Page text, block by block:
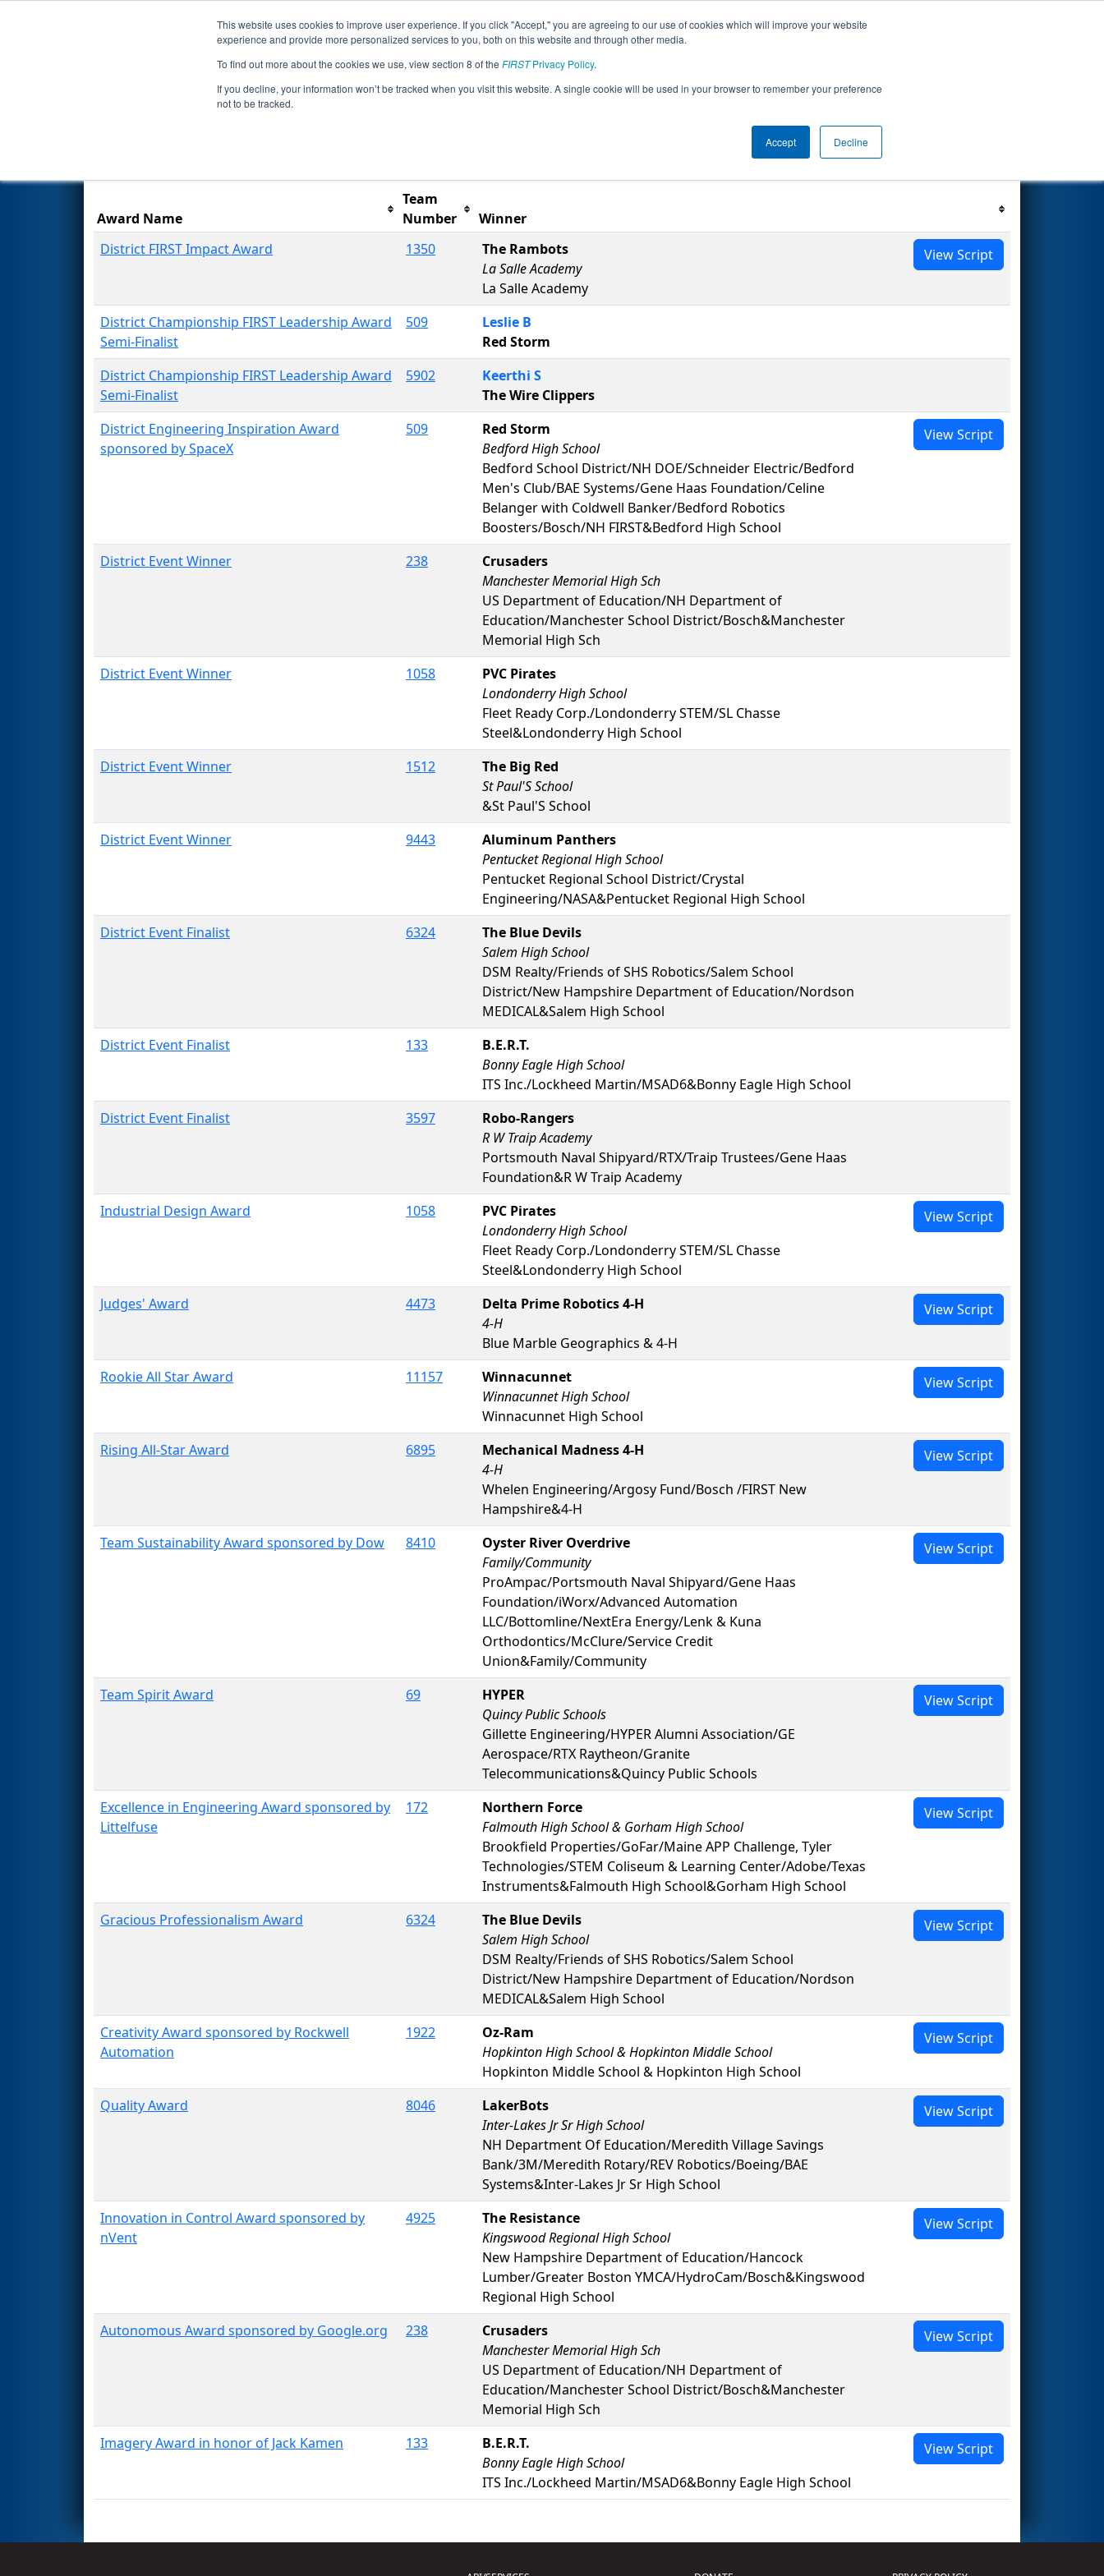
This website uses cookies to improve user experience. If you click "Accept," you are agreeing to our use of cookies which will improve your website
experience and provide more personalized services to you, both on this website and through other media.
To find out more about the cookies we use, view section 8 of the FIRSTPrivacy Policy.
If you decline, your information won’t be tracked when you visit this website. A single cookie will be used in your browser to remember your preference
not to be tracked.
Accept Decline
Events Seasons 2026 Season Info All NHDUR Pages This Week's Events
- NE District UNH Event
Award Name
Team
Number
Winner
District FIRST Impact Award
1350
The Rambots
La Salle Academy
La Salle Academy
View Script
District Championship FIRST Leadership Award
Semi-Finalist
509
Leslie B
Red Storm
District Championship FIRST Leadership Award
Semi-Finalist
5902
Keerthi S
The Wire Clippers
District Engineering Inspiration Award
sponsored by SpaceX
509
Red Storm
Bedford High School
Bedford School District/NH DOE/Schneider Electric/Bedford
Men's Club/BAE Systems/Gene Haas Foundation/Celine
Belanger with Coldwell Banker/Bedford Robotics
Boosters/Bosch/NH FIRST&Bedford High School
View Script
District Event Winner 238
Crusaders
Manchester Memorial High Sch
US Department of Education/NH Department of
Education/Manchester School District/Bosch&Manchester
Memorial High Sch
District Event Winner
1058
PVC Pirates
Londonderry High School
Fleet Ready Corp./Londonderry STEM/SL Chasse
Steel&Londonderry High School
District Event Winner
1512
The Big Red
St Paul'S School
&St Paul'S School
District Event Winner
9443
Aluminum Panthers
Pentucket Regional High School
Pentucket Regional School District/Crystal
Engineering/NASA&Pentucket Regional High School
District Event Finalist
6324
The Blue Devils
Salem High School
DSM Realty/Friends of SHS Robotics/Salem School
District/New Hampshire Department of Education/Nordson
MEDICAL&Salem High School
District Event Finalist
133
B.E.R.T.
Bonny Eagle High School
ITS Inc./Lockheed Martin/MSAD6&Bonny Eagle High School
District Event Finalist
3597
Robo-Rangers
R W Traip Academy
Portsmouth Naval Shipyard/RTX/Traip Trustees/Gene Haas
Foundation&R W Traip Academy
Industrial Design Award
1058
PVC Pirates
Londonderry High School
Fleet Ready Corp./Londonderry STEM/SL Chasse
Steel&Londonderry High School
View Script
Judges' Award 4473
Delta Prime Robotics 4-H
4-H
Blue Marble Geographics & 4-H
View Script
Rookie All Star Award 11157
Winnacunnet
Winnacunnet High School
Winnacunnet High School
View Script
Rising All-Star Award 6895
Mechanical Madness 4-H
4-H
Whelen Engineering/Argosy Fund/Bosch /FIRST New
Hampshire&4-H
View Script
Team Sustainability Award sponsored by Dow 8410
Oyster River Overdrive
Family/Community
ProAmpac/Portsmouth Naval Shipyard/Gene Haas
Foundation/iWorx/Advanced Automation
LLC/Bottomline/NextEra Energy/Lenk & Kuna
Orthodontics/McClure/Service Credit
Union&Family/Community
View Script
Team Spirit Award 69
HYPER
Quincy Public Schools
Gillette Engineering/HYPER Alumni Association/GE
Aerospace/RTX Raytheon/Granite
Telecommunications&Quincy Public Schools
View Script
Excellence in Engineering Award sponsored by
Littelfuse
172
Northern Force
Falmouth High School & Gorham High School
Brookfield Properties/GoFar/Maine APP Challenge, Tyler
Technologies/STEM Coliseum & Learning Center/Adobe/Texas
Instruments&Falmouth High School&Gorham High School
View Script
Gracious Professionalism Award 6324
The Blue Devils
Salem High School
DSM Realty/Friends of SHS Robotics/Salem School
District/New Hampshire Department of Education/Nordson
MEDICAL&Salem High School
View Script
Creativity Award sponsored by Rockwell
Automation
1922
Oz-Ram
Hopkinton High School & Hopkinton Middle School
Hopkinton Middle School & Hopkinton High School
View Script
Quality Award 8046
LakerBots
Inter-Lakes Jr Sr High School
NH Department Of Education/Meredith Village Savings
Bank/3M/Meredith Rotary/REV Robotics/Boeing/BAE
Systems&Inter-Lakes Jr Sr High School
View Script
Innovation in Control Award sponsored by
nVent
4925
The Resistance
Kingswood Regional High School
New Hampshire Department of Education/Hancock
Lumber/Greater Boston YMCA/HydroCam/Bosch&Kingswood
Regional High School
View Script
Autonomous Award sponsored by Google.org 238
Crusaders
Manchester Memorial High Sch
US Department of Education/NH Department of
Education/Manchester School District/Bosch&Manchester
Memorial High Sch
View Script
Imagery Award in honor of Jack Kamen 133
B.E.R.T.
Bonny Eagle High School
ITS Inc./Lockheed Martin/MSAD6&Bonny Eagle High School
View Script